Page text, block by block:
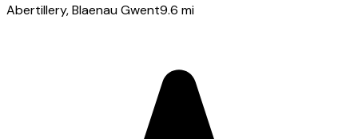
Abertillery, Blaenau Gwent9.6 mi